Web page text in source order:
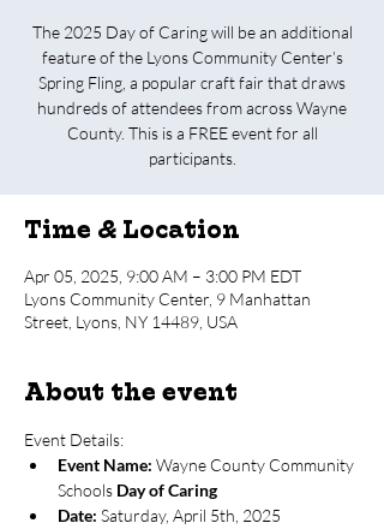
The 2025 Day of Caring will be an additional
feature of the Lyons Community Center’s
Spring Fling, a popular craft fair that draws
hundreds of attendees from across Wayne
County. This is a FREE event for all
participants.
Time & Location
Apr 05, 2025, 9:00 AM – 3:00 PM EDT
Lyons Community Center, 9 Manhattan
Street, Lyons, NY 14489, USA
About the event
Event Details:
Event Name: Wayne County Community
Schools Day of Caring
Date: Saturday, April 5th, 2025